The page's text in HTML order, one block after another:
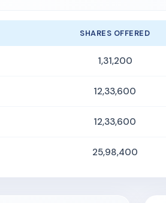
SHARES OFFERED
1,31,200
12,33,600
12,33,600
25,98,400